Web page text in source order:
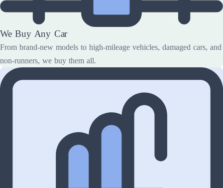
We Buy Any Car
From brand-new models to high-mileage vehicles, damaged cars, and
non-runners, we buy them all.